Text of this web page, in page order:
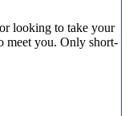
looking to take your
meet you. Only short-